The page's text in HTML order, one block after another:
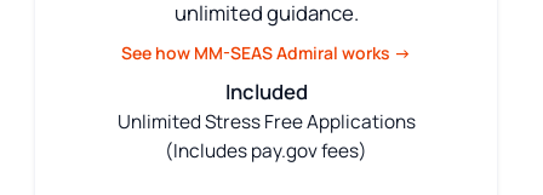
unlimited guidance.
See how MM-SEAS Admiral works →
Included
Unlimited Stress Free Applications
(Includes pay.gov fees)